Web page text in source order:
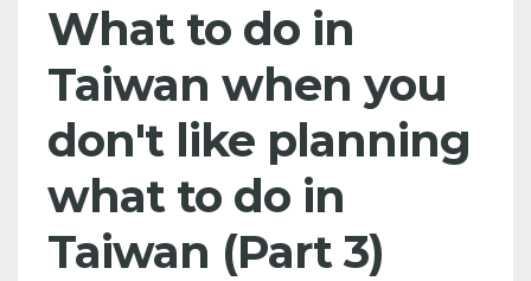
What to do in
Taiwan when you
don't like planning
what to do in
Taiwan (Part 3)